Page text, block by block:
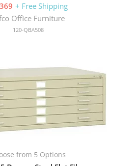
+ Free Shipping
Office Furniture
120-QBA508
from 5 Options